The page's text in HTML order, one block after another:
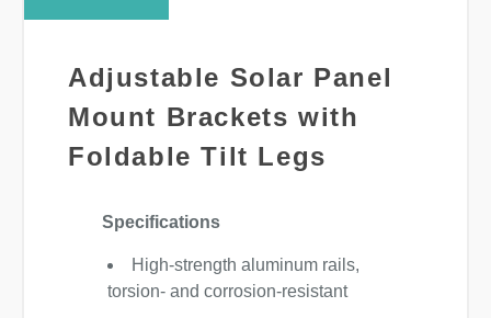
Adjustable Solar Panel
Mount Brackets with
Foldable Tilt Legs
Specifications
High-strength aluminum rails,
torsion- and corrosion-resistant